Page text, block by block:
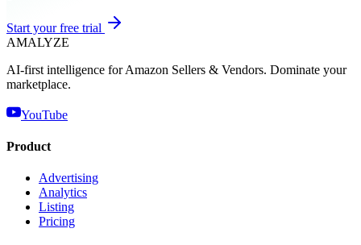
Start your free trial
AMALYZE
AI-first intelligence for Amazon Sellers & Vendors. Dominate your
marketplace.
YouTube
Product
Advertising
Analytics
Listing
Pricing